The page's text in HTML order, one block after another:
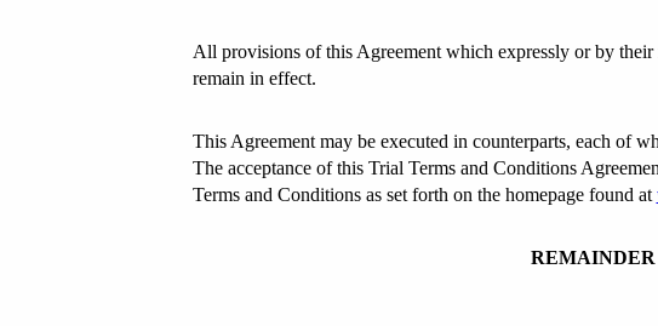
All provisions of this Agreement which expressly or by
remain in effect.
This Agreement may be executed in counterparts, each of
The acceptance of this Trial Terms and Conditions
Terms and Conditions as set forth on the homepage found at